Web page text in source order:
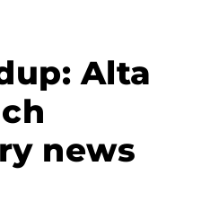
Alta
news